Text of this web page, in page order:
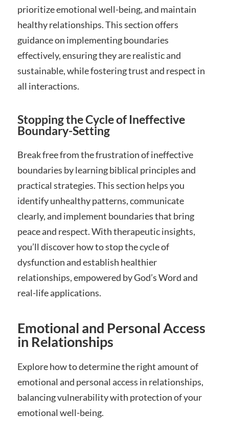
prioritize emotional well-being, and maintain
healthy relationships. This section offers
guidance on implementing boundaries
effectively, ensuring they are realistic and
sustainable, while fostering trust and respect in
all interactions.
Stopping the Cycle of Ineffective
Boundary-Setting
Break free from the frustration of ineffective
boundaries by learning biblical principles and
practical strategies. This section helps you
identify unhealthy patterns, communicate
clearly, and implement boundaries that bring
peace and respect. With therapeutic insights,
you’ll discover how to stop the cycle of
dysfunction and establish healthier
relationships, empowered by God’s Word and
real-life applications.
Emotional and Personal Access
in Relationships
Explore how to determine the right amount of
emotional and personal access in relationships,
balancing vulnerability with protection of your
emotional well-being.